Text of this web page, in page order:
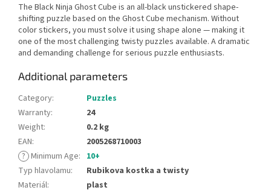
The Black Ninja Ghost Cube is an all-black unstickered shape-
shifting puzzle based on the Ghost Cube mechanism. Without
color stickers, you must solve it using shape alone — making it
one of the most challenging twisty puzzles available. A dramatic
and demanding challenge for serious puzzle enthusiasts.
Additional parameters
Category:
Puzzles
Warranty:
24
Weight:
0.2 kg
EAN:
2005268710003
? Minimum Age: 10+
Typ hlavolamu:
Rubikova kostka a twisty
Materiál: plast